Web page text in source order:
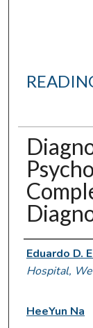
Authors
Eduardo D.
Hospital,
HeeYun Na